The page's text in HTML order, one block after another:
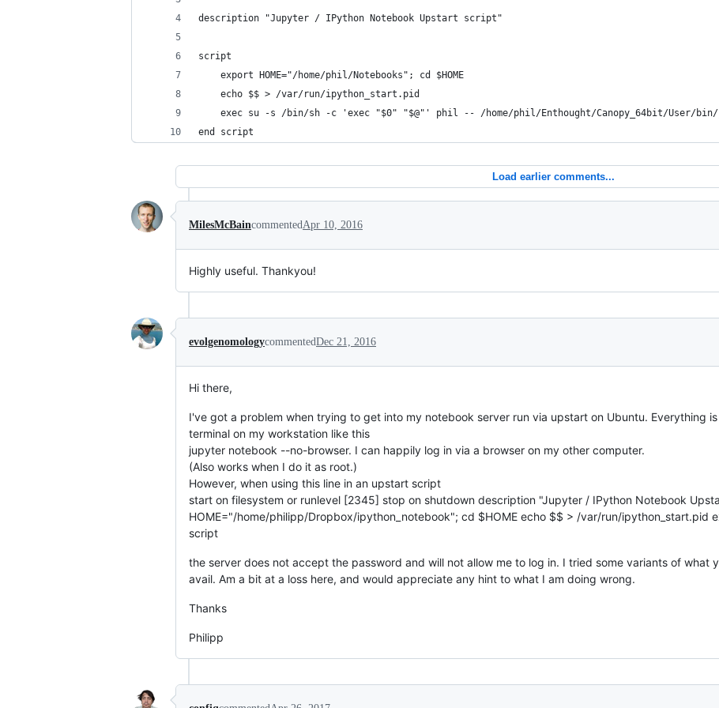
description "Jupyter / IPython Notebook Upstart script"
script
    export HOME="/home/phil/Notebooks"; cd $HOME
    echo $$ > /var/run/ipython_start.pid
exec su -s /bin/sh -c 'exec "$0" "$@"' phil -- /home/phil/Enthought/Canopy_64bit/User/
end script
Load earlier comments...
MilesMcBaincommentedApr 10, 2016
Highly useful. Thankyou!
evolgenomologycommentedDec 21, 2016
Hi there,
I've got a problem when trying to get into my notebook server run via upstart on Ubuntu. Everything
terminal on my workstation like this
jupyter notebook --no-browser. I can happily log in via a browser on my other computer.
(Also works when I do it as root.)
However, when using this line in an upstart script
start on filesystem or runlevel [2345] stop on shutdown description "Jupyter / IPython Notebook
HOME="/home/philipp/Dropbox/ipython_notebook"; cd $HOME echo $$ > /var/run/ipython_start.pid
script
the server does not accept the password and will not allow me to log in. I tried some variants of what
avail. Am a bit at a loss here, and would appreciate any hint to what I am doing wrong.
Thanks
Philipp